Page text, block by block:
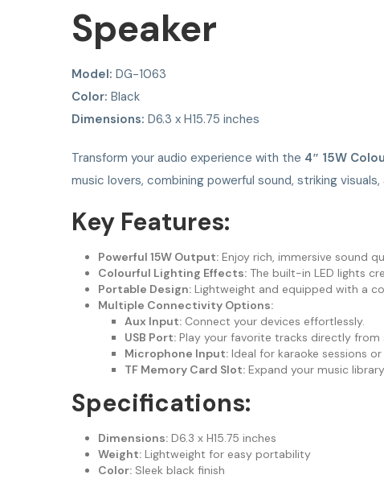
Speaker
Model: DG-1063
Color: Black
Dimensions: D6.3 x H15.75 inches
Transform your audio experience with the 4″ 15W
music lovers, combining powerful sound, striking
Key Features:
Powerful 15W Output:Enjoy rich, immersive sound
Colourful Lighting Effects:The built-in LED lights
Portable Design:Lightweight and equipped with a
Multiple Connectivity Options:
Aux Input:Connect your devices effortlessly.
USB Port:Play your favorite tracks directly from
Microphone Input:Ideal for karaoke sessions or
TF Memory Card Slot:Expand your music
Specifications:
Dimensions:D6.3 x H15.75 inches
Weight:Lightweight for easy portability
Color:Sleek black finish